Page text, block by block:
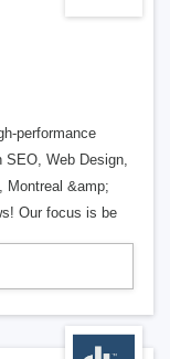
performance
SEO, Web Design,
Montreal &amp;
Our focus is be